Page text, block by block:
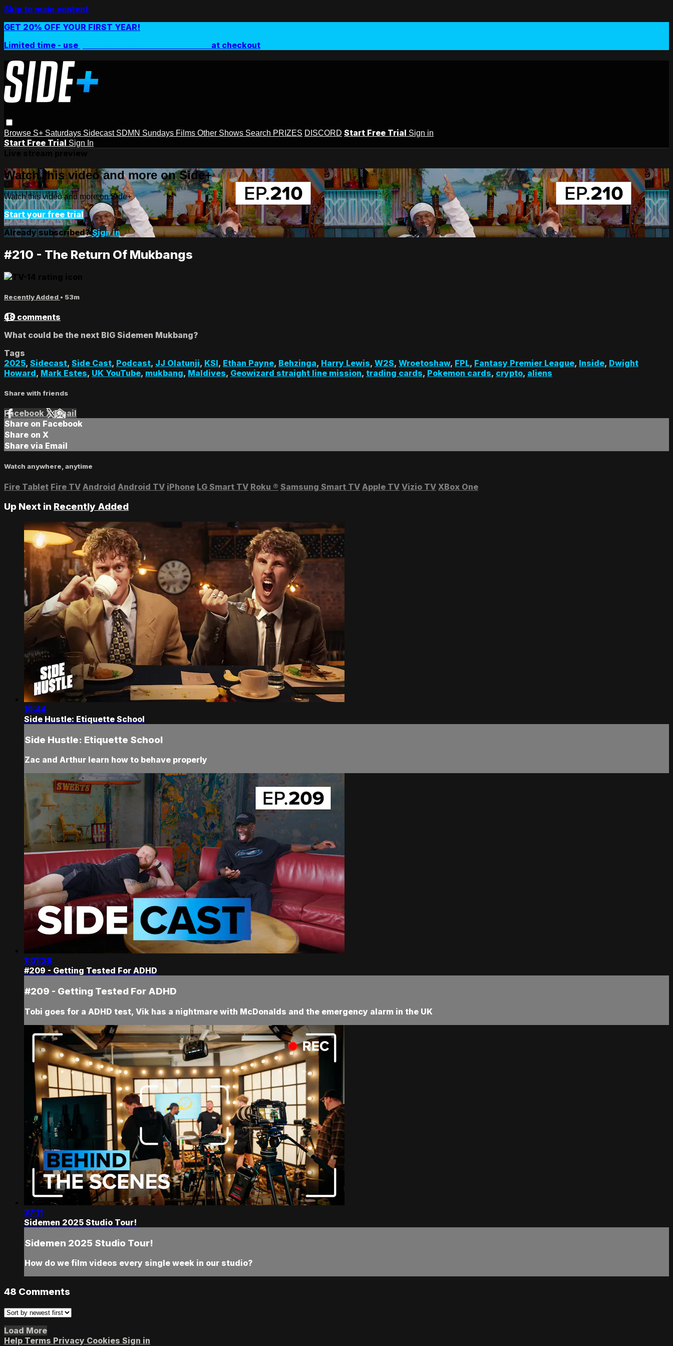
Skip to main content
GET 20% OFF YOUR FIRST YEAR!
Limited time - use
at checkout
Browse S+ Saturdays Sidecast SDMN Sundays Films Other Shows Search PRIZES DISCORD Start Free Trial Sign in
Start Free Trial Sign In
Watch this video and more on Side+
Watch this video and more on Side+
Start your free trial
Already subscribed?Sign in
#210 - The Return Of Mukbangs
Recently Added • 53m
48 comments
What could be the next BIG Sidemen Mukbang?
Tags
2025, Sidecast, Side Cast, Podcast, JJ Olatunji, KSI, Ethan Payne, Behzinga, Harry Lewis, W2S, Wroetoshaw, FPL, Fantasy Premier League, Inside, Dwight
Howard, Mark Estes, UK YouTube, mukbang, Maldives, Geowizard straight line mission, trading cards, Pokemon cards, crypto, aliens
Share with friends
Facebook XEmail
Share on Facebook
Share on X
Share via Email
Watch anywhere, anytime
Fire Tablet Fire TV Android Android TV iPhone LG Smart TV Roku ® Samsung Smart TV Apple TV Vizio TV XBox One
Up Next in Recently Added
19:44
Side Hustle: Etiquette School
Side Hustle: Etiquette School
Zac and Arthur learn how to behave properly
1:01:38
#209 - Getting Tested For ADHD
#209 - Getting Tested For ADHD
Tobi goes for a ADHD test, Vik has a nightmare with McDonalds and the emergency alarm in the UK
37:11
Sidemen 2025 Studio Tour!
Sidemen 2025 Studio Tour!
How do we film videos every single week in our studio?
48 Comments
Load More
Help Terms Privacy Cookies Sign in